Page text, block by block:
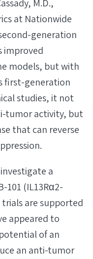
M.D.,
at Nationwide
generation
improved
models, but with
first-generation
studies, it not
tumor activity, but
that can reverse
a
(IL13Rα2-
trials are supported
appeared to
of an
an anti-tumor